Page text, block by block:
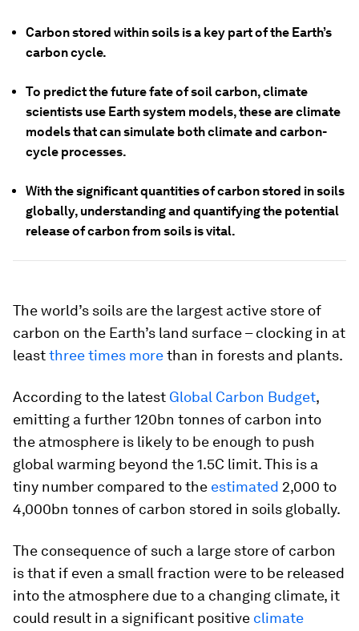
Carbon stored within soils is a key part of the Earth’s
carbon cycle.
To predict the future fate of soil carbon, climate
scientists use Earth system models, these are climate
models that can simulate both climate and carbon-
cycle processes.
With the significant quantities of carbon stored in soils
globally, understanding and quantifying the potential
release of carbon from soils is vital.
The world’s soils are the largest active store of
carbon on the Earth’s land surface – clocking in at
leastthree times morethan in forests and plants.
According to the latest Global Carbon Budget,
emitting a further 120bn tonnes of carbon into
the atmosphere is likely to be enough to push
global warming beyond the 1.5C limit. This is a
tiny number compared to the estimated 2,000 to
4,000bn tonnes of carbon stored in soils globally.
The consequence of such a large store of carbon
is that if even a small fraction were to be released
into the atmosphere due to a changing climate, it
could result in a significant positive climate